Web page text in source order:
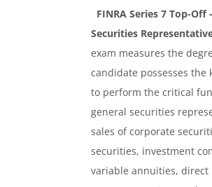
FINRA Series 7 Top-Off
Securities
exam measures the
candidate possesses the
to perform the critical
general securities
sales of corporate
securities, investment
variable annuities,